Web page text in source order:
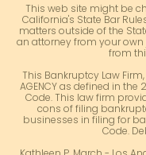
This web site might be
California's State Bar
matters outside of the
an attorney from your
from
This Bankruptcy Law Firm,
AGENCY as defined in
Code. This law firm
cons of filing
businesses in filing for
Code.